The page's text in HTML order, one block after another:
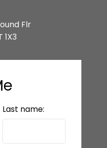
Flr
1X3
Last name: